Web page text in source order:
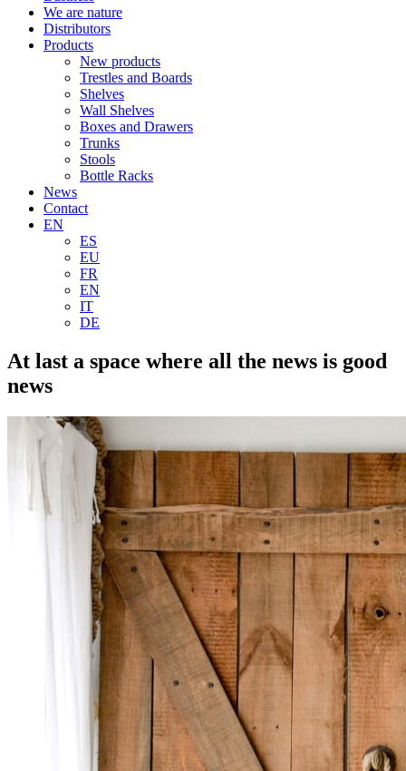
We are nature
Distributors
Products
New products
Trestles and Boards
Shelves
Wall Shelves
Boxes and Drawers
Trunks
Stools
Bottle Racks
News
Contact
EN
ES
EU
FR
EN
IT
DE
At last a space where all the news is good
news